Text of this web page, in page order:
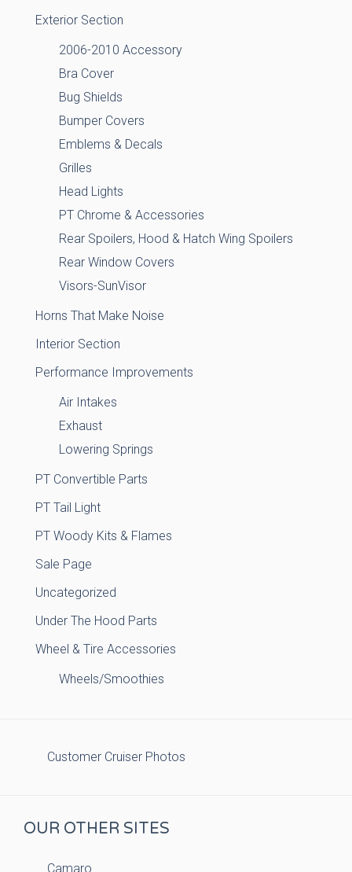
Exterior Section
2006-2010 Accessory
Bra Cover
Bug Shields
Bumper Covers
Emblems & Decals
Grilles
Head Lights
PT Chrome & Accessories
Rear Spoilers, Hood & Hatch Wing Spoilers
Rear Window Covers
Visors-SunVisor
Horns That Make Noise
Interior Section
Performance Improvements
Air Intakes
Exhaust
Lowering Springs
PT Convertible Parts
PT Tail Light
PT Woody Kits & Flames
Sale Page
Uncategorized
Under The Hood Parts
Wheel & Tire Accessories
Wheels/Smoothies
Customer Cruiser Photos
OUR OTHER SITES
Camaro